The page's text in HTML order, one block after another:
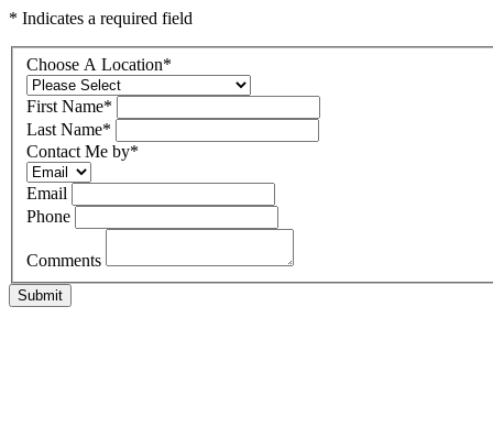
* Indicates a required field
Choose A Location*
First Name*
Last Name*
Contact Me by*
Email
Phone
Comments
Submit